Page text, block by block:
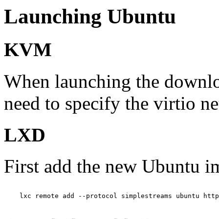
Launching Ubuntu
KVM
When launching the
need to specify the virtio
LXD
First add the new Ubuntu
lxc remote add --protocol simplestreams ubuntu